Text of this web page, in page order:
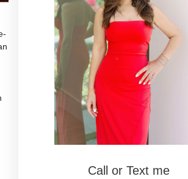
Call or Text me